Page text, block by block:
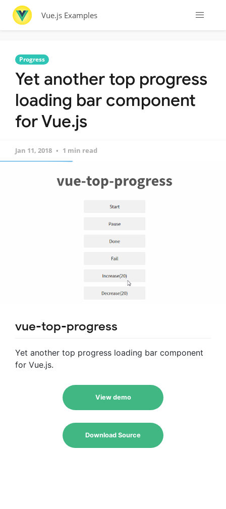
Vue.js Examples
Progress
Yet another top progress
loading bar component
for Vue.js
Jan 11, 2018 1 min read
vue-top-progress
Yet another top progress loading bar component
for Vue.js.
View demo
Download Source